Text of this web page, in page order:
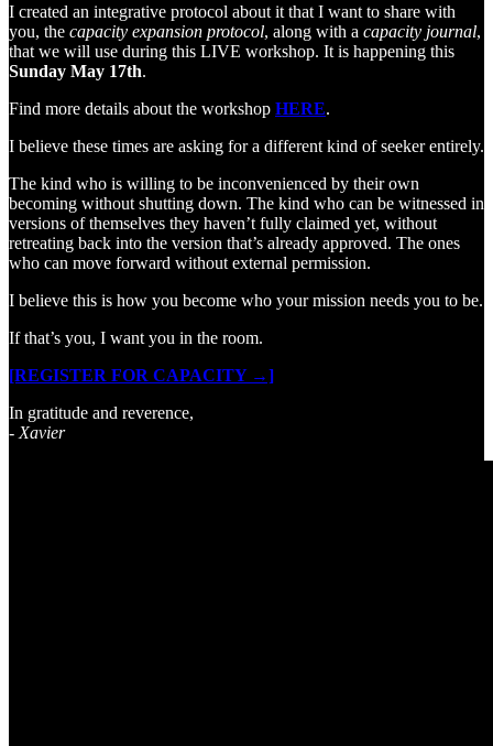
I created an integrative protocol about it that I want to share with
you, the capacity expansion protocol, along with a capacity journal,
that we will use during this LIVE workshop. It is happening this
Sunday May 17th.
Find more details about the workshop HERE.
I believe these times are asking for a different kind of seeker entirely.
The kind who is willing to be inconvenienced by their own
becoming without shutting down. The kind who can be witnessed in
versions of themselves they haven’t fully claimed yet, without
retreating back into the version that’s already approved. The ones
who can move forward without external permission.
I believe this is how you become who your mission needs you to be.
If that’s you, I want you in the room.
[REGISTER FOR CAPACITY →]
In gratitude and reverence,
- Xavier